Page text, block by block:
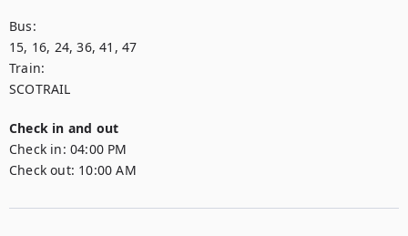
Bus:
15, 16, 24, 36, 41, 47
Train:
SCOTRAIL
Check in and out
Check in: 04:00 PM
Check out: 10:00 AM